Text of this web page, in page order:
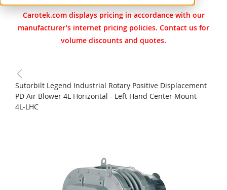
Carotek.com displays pricing in accordance with our
manufacturer’s internet pricing policies. Contact us for
volume discounts and quotes.
Sutorbilt Legend Industrial Rotary Positive Displacement
PD Air Blower 4L Horizontal - Left Hand Center Mount -
4L-LHC